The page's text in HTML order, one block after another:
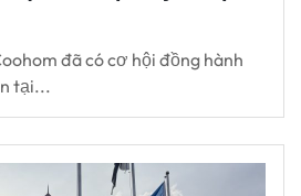
đã có cơ hội đồng hành
tại...